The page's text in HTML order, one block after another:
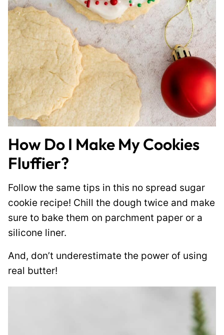
How Do I Make My Cookies
Fluffier?
Follow the same tips in this no spread sugar
cookie recipe! Chill the dough twice and make
sure to bake them on parchment paper or a
silicone liner.
And, don’t underestimate the power of using
real butter!